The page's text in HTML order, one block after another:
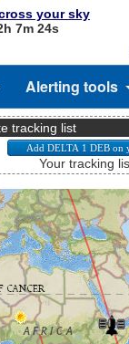
your sky
7m 24s
Alerting tools
tracking list
Your tracking